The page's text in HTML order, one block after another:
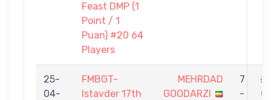
Feast DMP (1
Point / 1
Puan) #20 64
Players
25-
04-
FMBGT-
Istavder 17th
MEHRDAD
GOODARZI
7
-